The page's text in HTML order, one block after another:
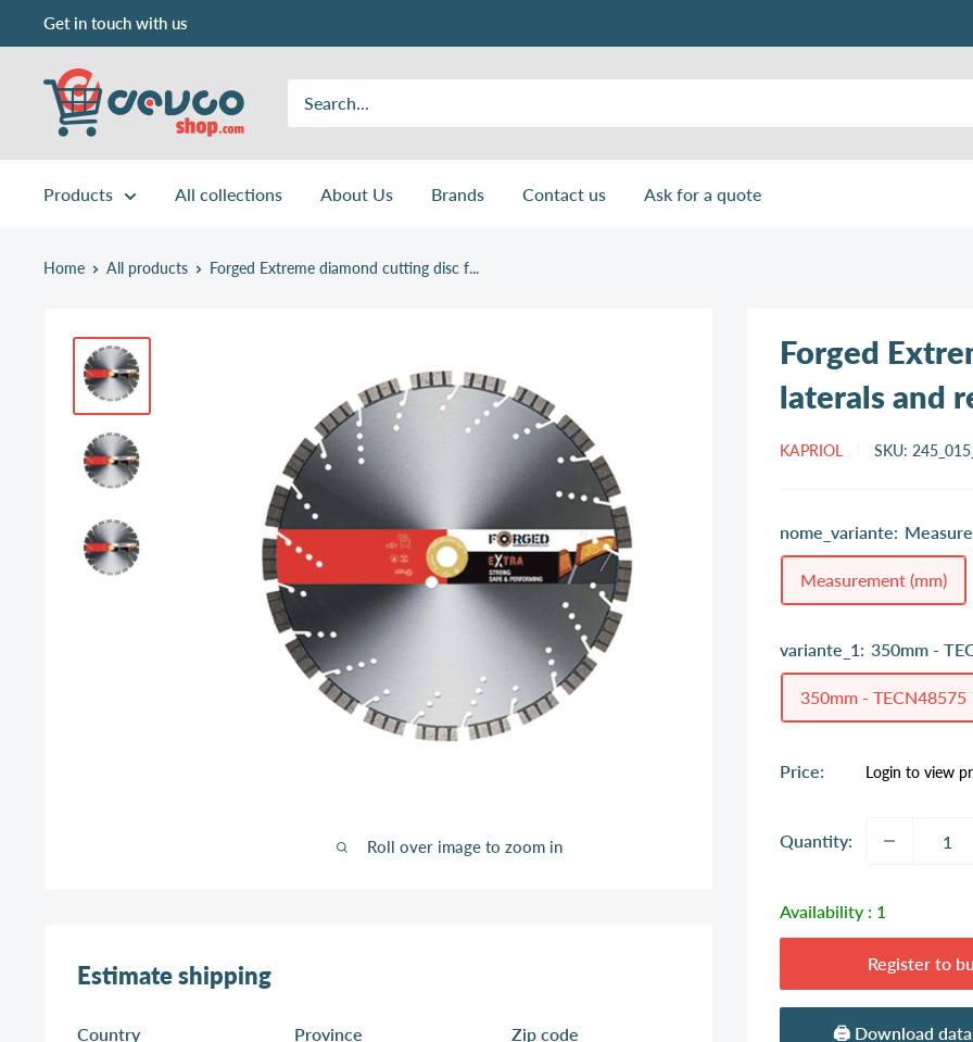
to
content
Get in touch with us
DEVCOshop.com
Products All collections About Us Brands Contact us Ask for a quote
Home All products Forged Extreme diamond cutting disc f...
Roll over image to zoom in
Forged
laterals and
KAPRIOL SKU:
nome_variante:
Measurement (mm)
variante_1: 350mm -
350mm - TECN48575
Price:
Sale
Login to view
Quantity:
Availability : 1
Register to
🖨️ Download
Estimate shipping
Country Province Zip code